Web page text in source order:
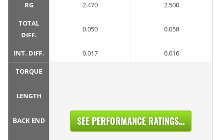
RG 2.470 2.500
TOTAL
DIFF.
0.050 0.058
INT. DIFF. 0.017 0.016
TORQUE
LENGTH
BACK END SEE PERFORMANCE RATINGS...